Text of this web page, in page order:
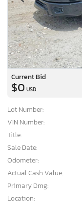
Current Bid
$0 USD
Lot Number:
VIN Number:
Title:
Sale Date:
Odometer:
Actual Cash Value:
Primary Dmg:
Location: